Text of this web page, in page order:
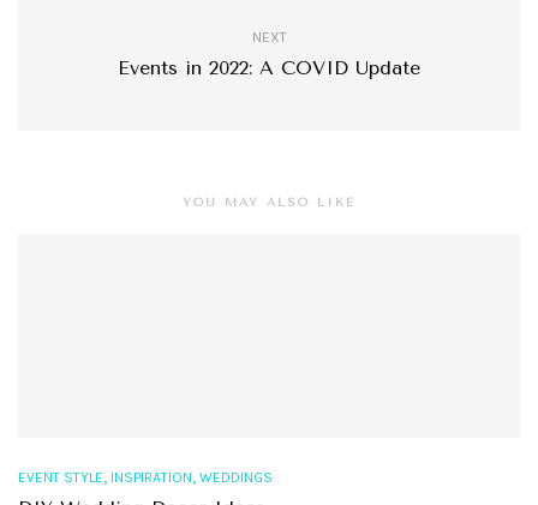
NEXT
Events in 2022: A COVID Update
YOU MAY ALSO LIKE
EVENT STYLE, INSPIRATION, WEDDINGS